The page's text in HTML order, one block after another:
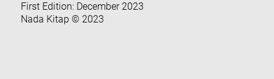
First Edition: December 2023
Nada Kitap © 2023